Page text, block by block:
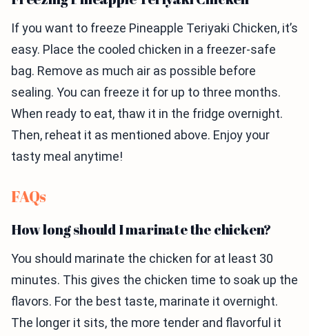
If you want to freeze Pineapple Teriyaki Chicken, it’s
easy. Place the cooled chicken in a freezer-safe
bag. Remove as much air as possible before
sealing. You can freeze it for up to three months.
When ready to eat, thaw it in the fridge overnight.
Then, reheat it as mentioned above. Enjoy your
tasty meal anytime!
FAQs
How long should I marinate the chicken?
You should marinate the chicken for at least 30
minutes. This gives the chicken time to soak up the
flavors. For the best taste, marinate it overnight.
The longer it sits, the more tender and flavorful it